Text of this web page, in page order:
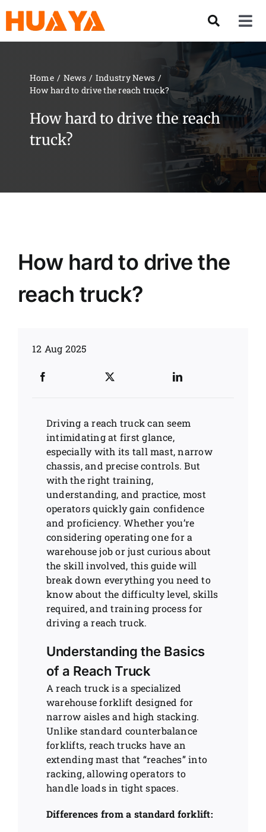
content
About US
Our Team
Solution
News
Home News
Industry News
How hard to drive the reach truck?
How hard to drive the reach
truck?
How hard to drive the
reach truck?
12 Aug 2025
Driving a reach truck can seem
intimidating at first glance,
especially with its tall mast, narrow
chassis, and precise controls. But
with the right training,
understanding, and practice, most
operators quickly gain confidence
and proficiency. Whether you’re
considering operating one for a
warehouse job or just curious about
the skill involved, this guide will
break down everything you need to
know about the difficulty level, skills
required, and training process for
driving a reach truck.
Understanding the Basics
of a Reach Truck
A reach truck is a specialized
warehouse forklift designed for
narrow aisles and high stacking.
Unlike standard counterbalance
forklifts, reach trucks have an
extending mast that “reaches” into
racking, allowing operators to
handle loads in tight spaces.
Differences from a standard forklift: